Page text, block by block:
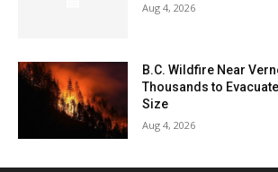
Aug 4, 2026
B.C. Wildfire Near
Thousands to
Size
Aug 4, 2026